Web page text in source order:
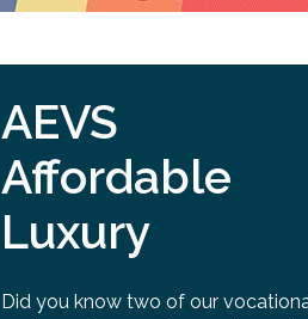
AEVS
Affordable
Luxury
Did you know two of our